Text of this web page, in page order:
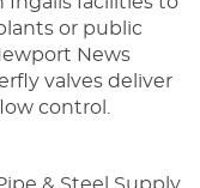
or public
News
valves deliver
control.